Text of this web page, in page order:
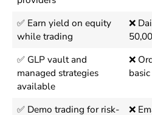
✅ Earn yield on equity
while trading
❌
✅ GLP vault and
managed strategies
available
❌
basic
✅ Demo trading for risk-
❌